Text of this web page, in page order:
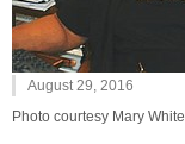
August 29, 2016
Photo courtesy Mary White